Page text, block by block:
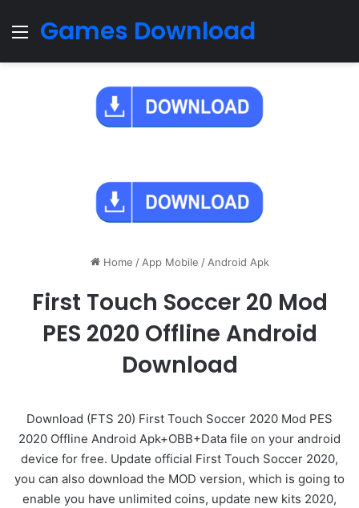
Menu
Games Download
Home / App Mobile / Android Apk
First Touch Soccer 20 Mod
PES 2020 Offline Android
Download
Download (FTS 20) First Touch Soccer 2020 Mod PES
2020 Offline Android Apk+OBB+Data file on your android
device for free. Update official First Touch Soccer 2020,
you can also download the MOD version, which is going to
enable you have unlimited coins, update new kits 2020,